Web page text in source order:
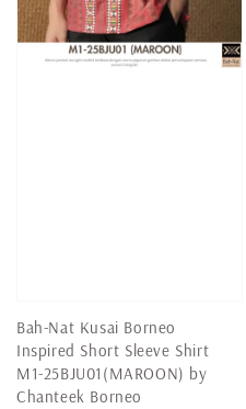
Bah-Nat Kusai Borneo
Inspired Short Sleeve Shirt
M1-25BJU01(MAROON) by
Chanteek Borneo